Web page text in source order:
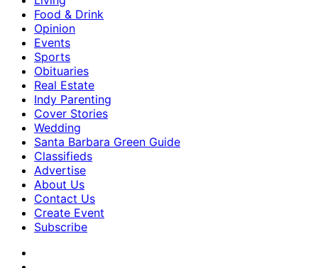
Food & Drink
Opinion
Events
Sports
Obituaries
Real Estate
Indy Parenting
Cover Stories
Wedding
Santa Barbara Green Guide
Classifieds
Advertise
About Us
Contact Us
Create Event
Subscribe